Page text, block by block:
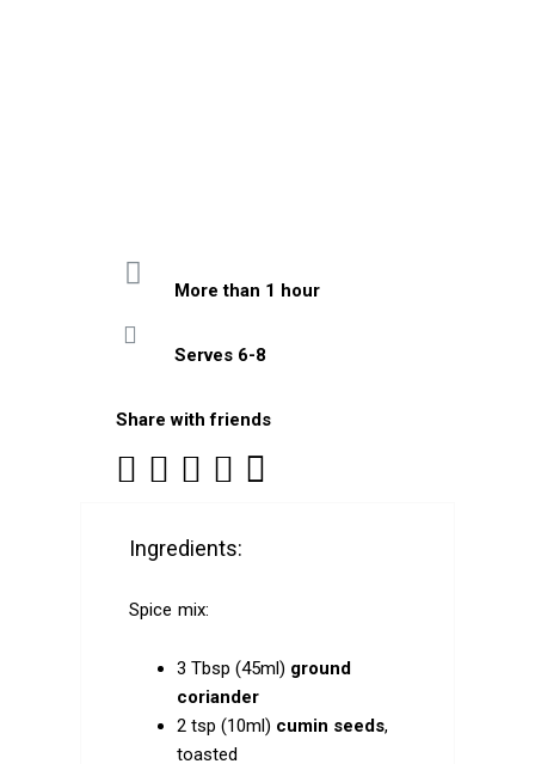
More than 1 hour
Serves 6-8
Share with friends
Ingredients:
Spice mix:
3 Tbsp (45ml) ground
coriander
2 tsp (10ml) cumin seeds,
toasted